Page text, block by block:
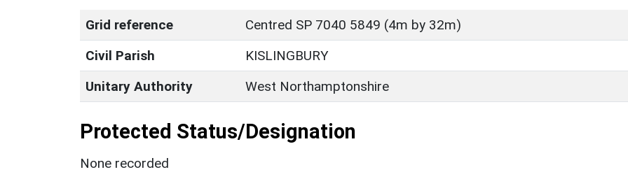
Grid reference
Centred SP 7040 5849 (4m by 32m)
Civil Parish
KISLINGBURY
Unitary Authority
West Northamptonshire
Protected Status/Designation
None recorded